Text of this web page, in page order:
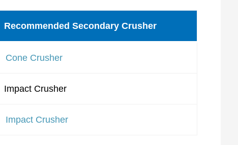
Recommended Secondary Crusher
Cone Crusher
Impact Crusher
Impact Crusher